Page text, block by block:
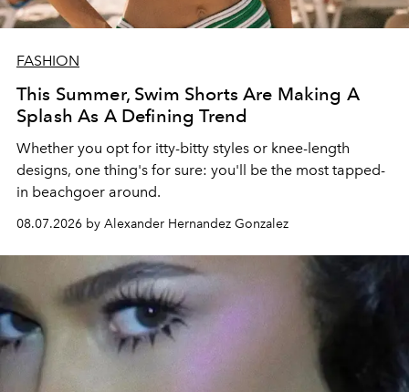
FASHION
This Summer, Swim Shorts Are Making A
Splash As A Defining Trend
Whether you opt for itty-bitty styles or knee-length
designs, one thing's for sure: you'll be the most tapped-
in beachgoer around.
08.07.2026 by Alexander Hernandez Gonzalez